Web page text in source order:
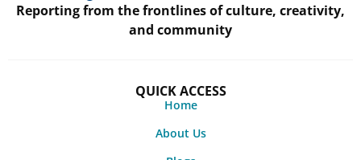
Reporting from the frontlines of culture, creativity,
and community
QUICK ACCESS
Home
About Us